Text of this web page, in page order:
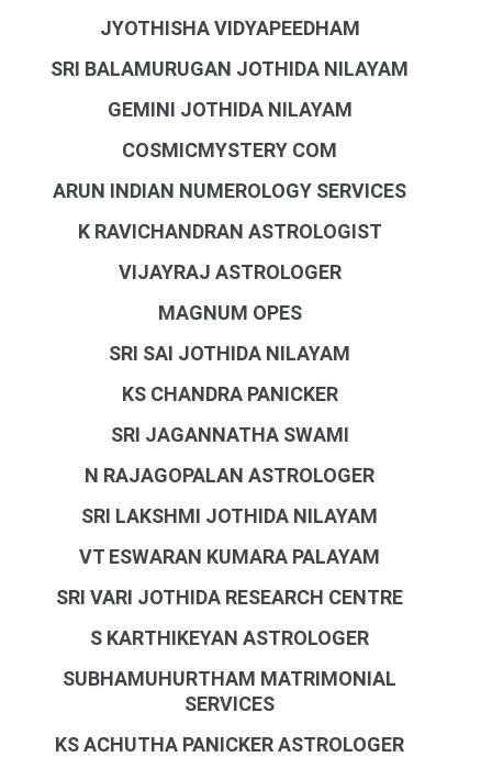
JYOTHISHA VIDYAPEEDHAM
SRI BALAMURUGAN JOTHIDA NILAYAM
GEMINI JOTHIDA NILAYAM
COSMICMYSTERY COM
ARUN INDIAN NUMEROLOGY SERVICES
K RAVICHANDRAN ASTROLOGIST
VIJAYRAJ ASTROLOGER
MAGNUM OPES
SRI SAI JOTHIDA NILAYAM
KS CHANDRA PANICKER
SRI JAGANNATHA SWAMI
N RAJAGOPALAN ASTROLOGER
SRI LAKSHMI JOTHIDA NILAYAM
VT ESWARAN KUMARA PALAYAM
SRI VARI JOTHIDA RESEARCH CENTRE
S KARTHIKEYAN ASTROLOGER
SUBHAMUHURTHAM MATRIMONIAL
SERVICES
KS ACHUTHA PANICKER ASTROLOGER